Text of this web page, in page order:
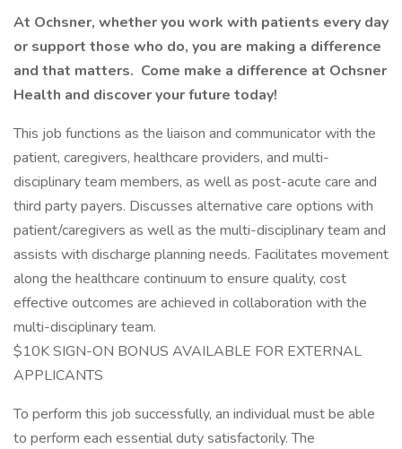
At Ochsner, whether you work with patients every day
or support those who do, you are making a difference
and that matters. Come make a difference at Ochsner
Health and discover your future today!
This job functions as the liaison and communicator with the
patient, caregivers, healthcare providers, and multi-
disciplinary team members, as well as post-acute care and
third party payers. Discusses alternative care options with
patient/caregivers as well as the multi-disciplinary team and
assists with discharge planning needs. Facilitates movement
along the healthcare continuum to ensure quality, cost
effective outcomes are achieved in collaboration with the
multi-disciplinary team.
$10K SIGN-ON BONUS AVAILABLE FOR EXTERNAL
APPLICANTS
To perform this job successfully, an individual must be able
to perform each essential duty satisfactorily. The